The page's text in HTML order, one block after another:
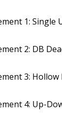
1: Single
2: DB
3:
4: Up-